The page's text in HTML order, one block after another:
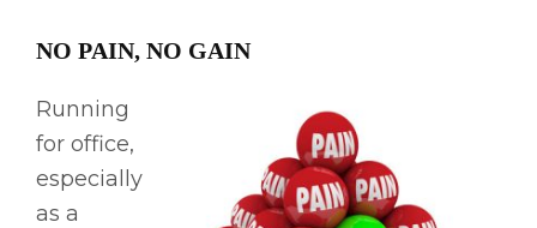
NO PAIN, NO GAIN
Running
for office,
especially
as a